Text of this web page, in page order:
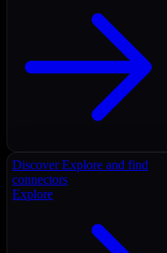
Discover Explore and find
connectors
Explore